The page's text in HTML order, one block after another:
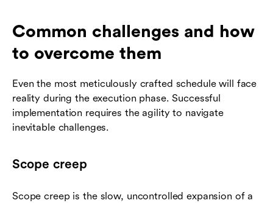
Common challenges and how
to overcome them
Even the most meticulously crafted schedule will face
reality during the execution phase. Successful
implementation requires the agility to navigate
inevitable challenges.
Scope creep
Scope creep is the slow, uncontrolled expansion of a